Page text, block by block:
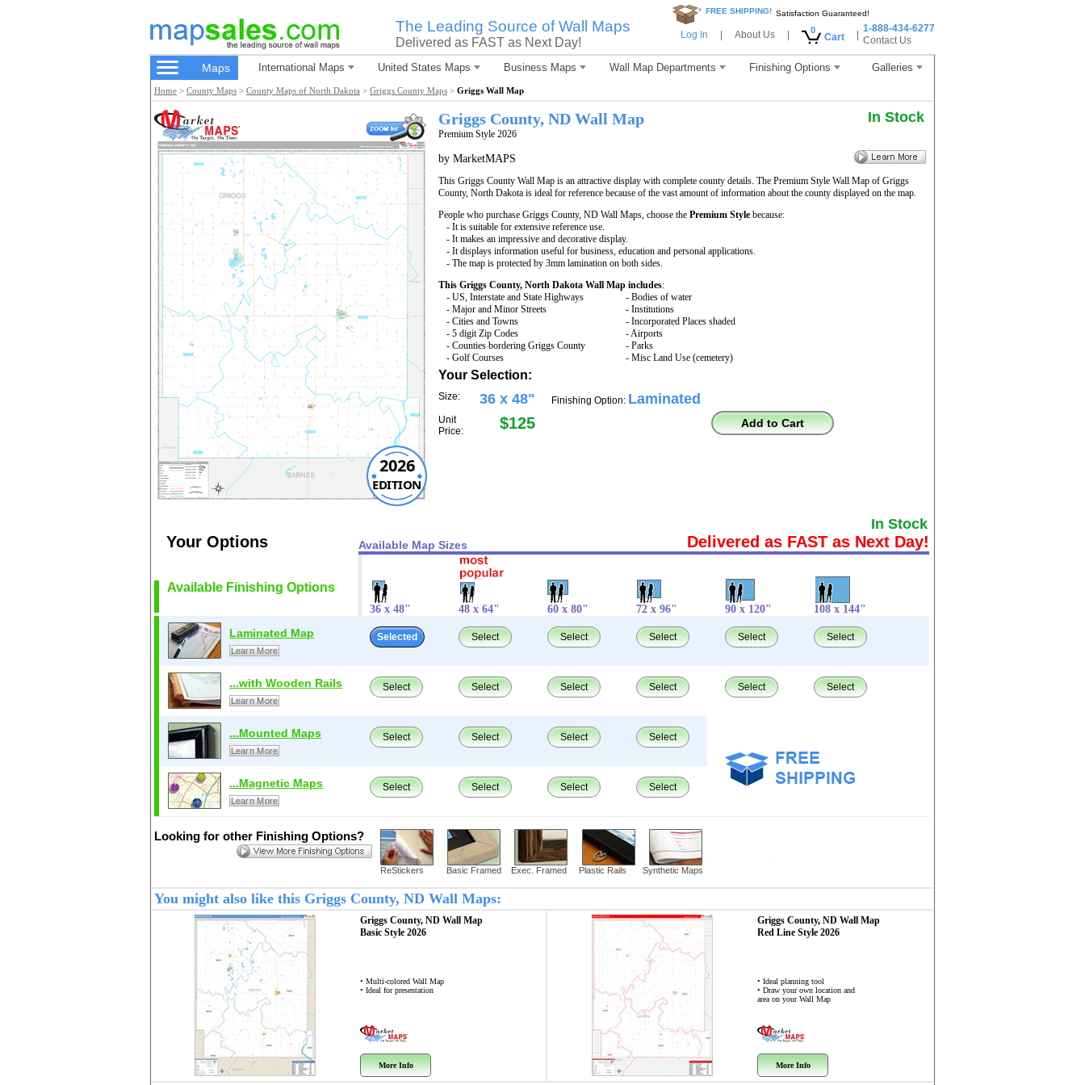
The Leading Source of Wall Maps
Delivered as FAST as Next Day!
* FREE SHIPPING! Satisfaction Guaranteed!
Log In About Us 0
Cart
1-888-434-6277
Contact Us
Maps International Maps United States Maps Business Maps Wall Map Departments Finishing Options Galleries
Home > County Maps > County Maps of North Dakota > Griggs County Maps > Griggs Wall Map
2026
EDITION
Griggs County, ND Wall Map
Premium Style 2026
In Stock
by MarketMAPS
This Griggs County Wall Map is an attractive display with complete county details. The Premium Style Wall Map of Griggs
County, North Dakota is ideal for reference because of the vast amount of information about the county displayed on the map.
People who purchase Griggs County, ND Wall Maps, choose the Premium Style because:
- It is suitable for extensive reference use.
- It makes an impressive and decorative display.
- It displays information useful for business, education and personal applications.
- The map is protected by 3mm lamination on both sides.
This Griggs County, North Dakota Wall Map includes:
- US, Interstate and State Highways
- Major and Minor Streets
- Cities and Towns
- 5 digit Zip Codes
- Counties bordering Griggs County
- Golf Courses
- Bodies of water
- Institutions
- Incorporated Places shaded
- Airports
- Parks
- Misc Land Use (cemetery)
Your Selection:
Size: 36 x 48"
Unit
Price:
$125
Finishing Option: Laminated
Add to Cart
In Stock
Your Options Available Map Sizes Delivered as FAST as Next Day!
Available Finishing Options
36 x 48" 48 x 64" 60 x 80" 72 x 96" 90 x 120" 108 x 144"
Laminated Map
Learn More
Selected Select Select Select Select Select
...with Wooden Rails
Learn More
Select Select Select Select Select Select
...Mounted Maps
Learn More
Select Select Select Select
...Magnetic Maps
Learn More
Select Select Select Select
Looking for other Finishing Options?
ReStickers Basic Framed Exec. Framed Plastic Rails Synthetic Maps
You might also like this Griggs County, ND Wall Maps:
Griggs County, ND Wall Map
Basic Style 2026
• Multi-colored Wall Map
• Ideal for presentation
More Info
Griggs County, ND Wall Map
Red Line Style 2026
• Ideal planning tool
• Draw your own location and
area on your Wall Map
More Info